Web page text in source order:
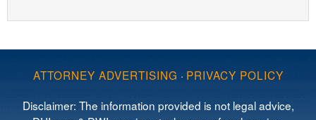
ATTORNEY ADVERTISING · PRIVACY POLICY
Disclaimer: The information provided is not legal advice,